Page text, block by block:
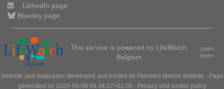
LinkedIn page
Bluesky page
This service is powered by LifeWatch
Belgium
Learn
more»
Website and databases developed and hosted by Flanders Marine Institute · Page
generated on 2026-08-08 04:34:07+02:00 · Privacy and cookie policy